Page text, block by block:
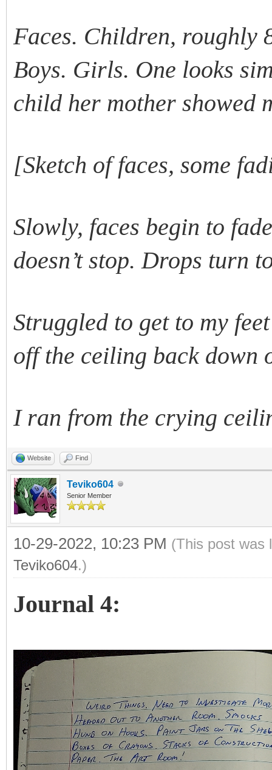
Faces. Children, roughly
Boys. Girls. One looks
child her mother showed
[Sketch of faces, some
Slowly, faces begin to
doesn’t stop. Drops turn
Struggled to get to my
off the ceiling back down
I ran from the crying
Website Find
Teviko604
Senior Member
10-29-2022, 10:23 PM (This post was
Teviko604.)
Journal 4: